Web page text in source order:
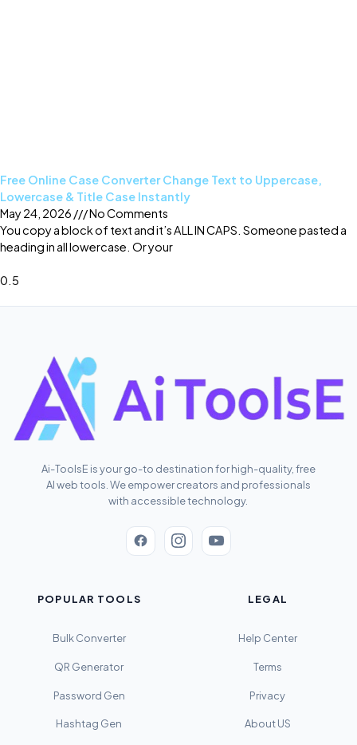
Free Online Case Converter Change Text to Uppercase,
Lowercase & Title Case Instantly
May 24, 2026
No Comments
You copy a block of text and it’s ALL IN CAPS. Someone pasted a
heading in all lowercase. Or your
Ai-ToolsE is your go-to destination for high-quality, free
AI web tools. We empower creators and professionals
with accessible technology.
POPULAR TOOLS
Bulk Converter
QR Generator
Password Gen
Hashtag Gen
LEGAL
Help Center
Terms
Privacy
About US